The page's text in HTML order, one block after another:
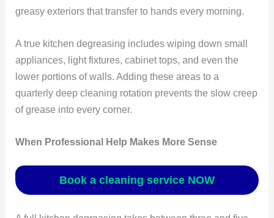
greasy exteriors that transfer to hands every morning.
A true kitchen degreasing includes wiping down small
appliances, light fixtures, cabinet tops, and even the
lower portions of walls. Adding these areas to a
quarterly deep cleaning rotation prevents the slow creep
of grease into every corner.
When Professional Help Makes More Sense
Book a cleaning service NOW